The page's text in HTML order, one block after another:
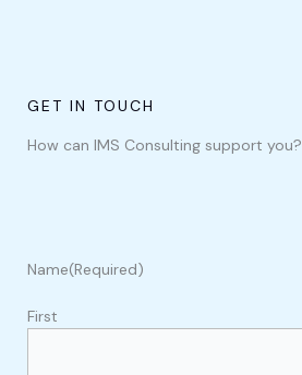
GET IN TOUCH
How can IMS Consulting support you?
Name(Required)
First